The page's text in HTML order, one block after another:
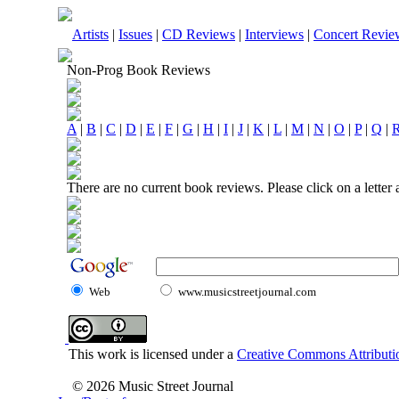
Artists | Issues | CD Reviews | Interviews | Concert
Non-Prog Book Reviews
A | B | C | D | E | F | G | H | I | J | K | L | M | N | O | P| Q |
There are no current book reviews. Please click on a
Web www.musicstreetjournal.com
This work is licensed under a Creative Commons
© 2026 Music Street Journal